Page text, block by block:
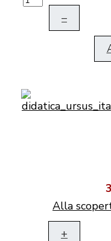
–
Alla
+